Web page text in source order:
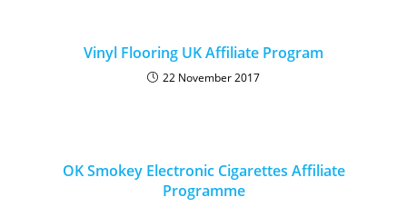
Vinyl Flooring UK Affiliate Program
22 November 2017
OK Smokey Electronic Cigarettes Affiliate
Programme